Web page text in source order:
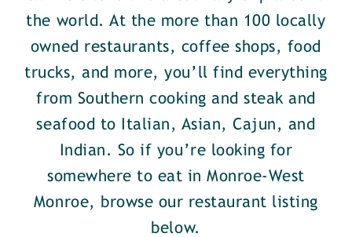
the world. At the more than 100 locally
owned restaurants, coffee shops, food
trucks, and more, you’ll find everything
from Southern cooking and steak and
seafood to Italian, Asian, Cajun, and
Indian. So if you’re looking for
somewhere to eat in Monroe-West
Monroe, browse our restaurant listing
below.